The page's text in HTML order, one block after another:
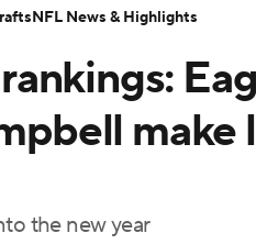
Transactions NFL Betting
make
the new year
NFL News & Highlights